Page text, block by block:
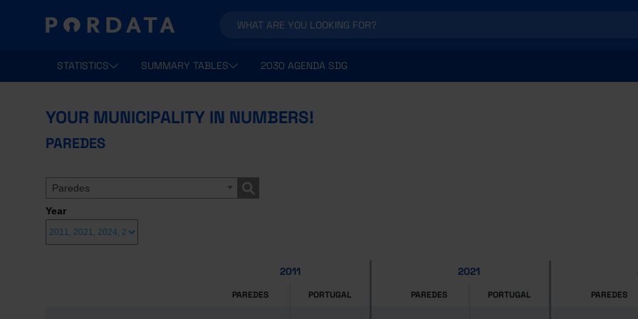
STATISTICS SUMMARY TABLES 2030 AGENDA SDG
YOUR MUNICIPALITY IN NUMBERS!
PAREDES
Paredes
Year
2011 2021
PAREDES PORTUGAL PAREDES PORTUGAL PAREDES